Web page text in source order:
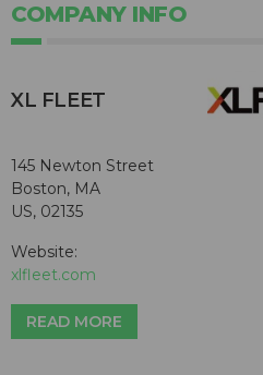
COMPANY INFO
XL FLEET
145 Newton Street
Boston, MA
US, 02135
Website:
xlfleet.com
READ MORE